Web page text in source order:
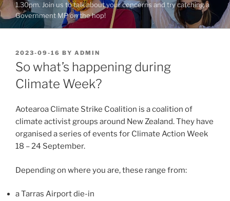
1.30pm. Join us to talk about your concerns and try catching a
Government MP on the hop!
POSTED
ON
2023-09-16 BY ADMIN
So what’s happening during
Climate Week?
Aotearoa Climate Strike Coalition is a coalition of
climate activist groups around New Zealand. They have
organised a series of events for Climate Action Week
18 – 24 September.
Depending on where you are, these range from:
a Tarras Airport die-in